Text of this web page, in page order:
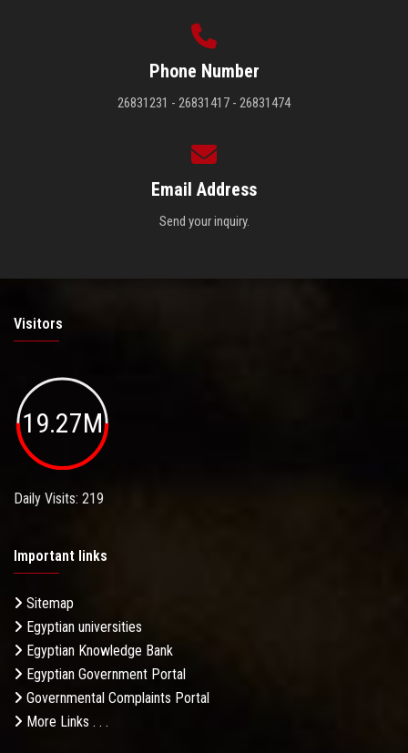
Phone Number
26831231 - 26831417 - 26831474
Email Address
Send your inquiry.
Visitors
19.27M
Daily Visits: 219
Important links
Sitemap
Egyptian universities
Egyptian Knowledge Bank
Egyptian Government Portal
Governmental Complaints Portal
More Links . . .